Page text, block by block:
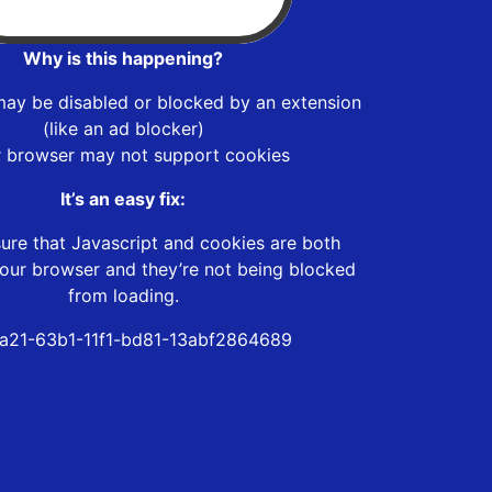
Why is this happening?
be disabled or blocked by an extension
(like an ad blocker)
browser may not support cookies
It’s an easy fix:
that Javascript and cookies are both
browser and they’re not being blocked
from loading.
63b1-11f1-bd81-13abf2864689